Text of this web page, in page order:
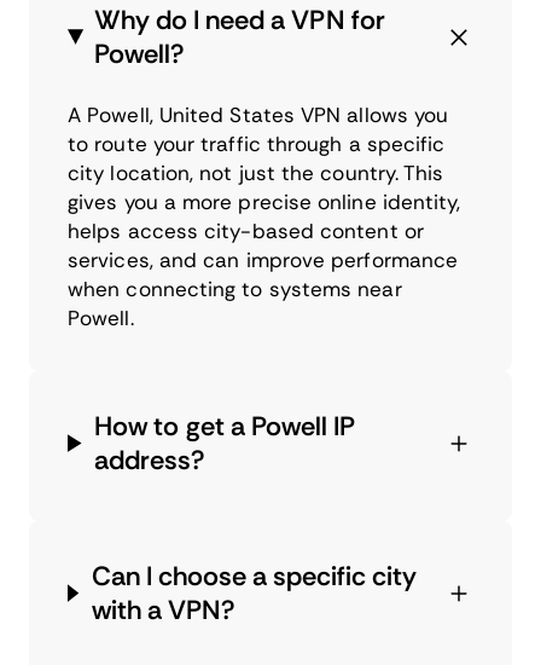
Why do I need a VPN for
Powell?
A Powell, United States VPN allows you
to route your traffic through a specific
city location, not just the country. This
gives you a more precise online identity,
helps access city-based content or
services, and can improve performance
when connecting to systems near
Powell.
How to get a Powell IP
address?
Can I choose a specific city
with a VPN?